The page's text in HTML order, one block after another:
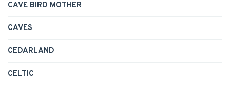
CAVE BIRD MOTHER
CAVES
CEDARLAND
CELTIC